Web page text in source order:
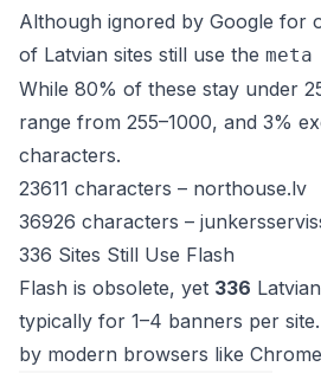
Although ignored by Google for
of Latvian sites still use the meta
While 80% of these stay under
range from 255–1000, and 3%
characters.
23611 characters – northouse.lv
36926 characters –
336 Sites Still Use Flash
Flash is obsolete, yet 336
typically for 1–4 banners per
by modern browsers like